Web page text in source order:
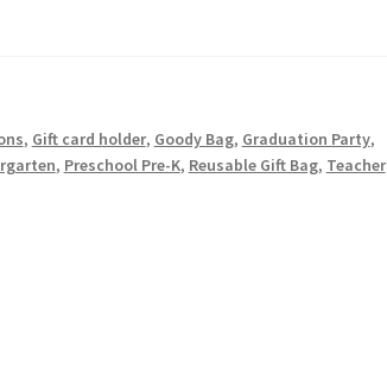
, Gift card holder, Goody Bag, Graduation Party,
, Preschool Pre-K, Reusable Gift Bag, Teacher